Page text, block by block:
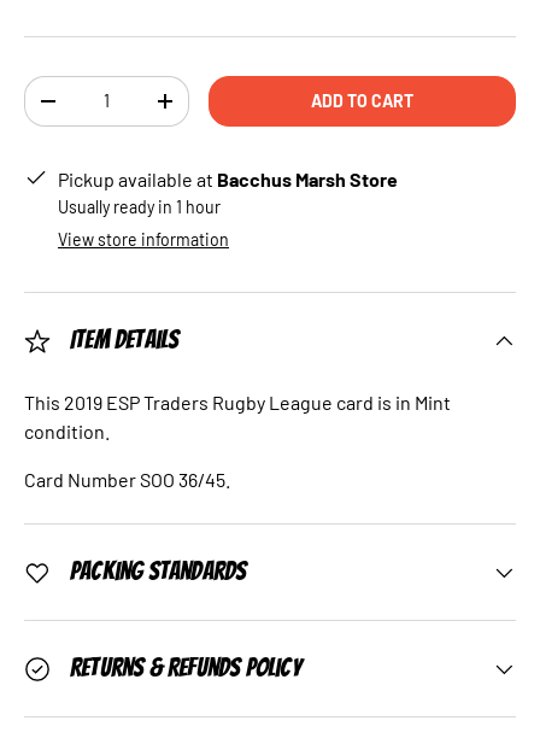
Qty
DECREASE QUANTITYINCREASE QUANTITYADD TO CART
Pickup available at Bacchus Marsh Store
Usually ready in 1 hour
View store information
Item Details
This 2019 ESP Traders Rugby League card is in Mint
condition.
Card Number SOO 36/45.
Packing Standards
Returns & Refunds Policy